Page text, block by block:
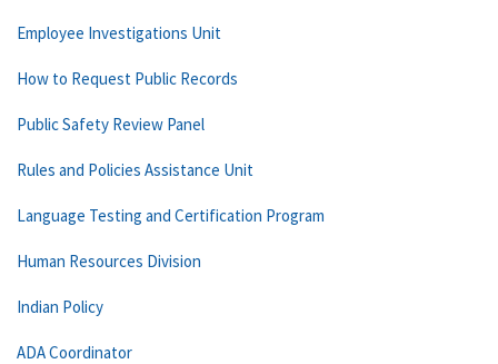
Employee Investigations Unit
How to Request Public Records
Public Safety Review Panel
Rules and Policies Assistance Unit
Language Testing and Certification Program
Human Resources Division
Indian Policy
ADA Coordinator